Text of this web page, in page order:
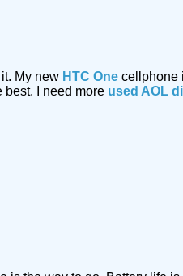
My new HTC One cellphone
best. I need more used AOL